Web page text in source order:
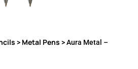
> Metal Pens > Aura Metal –